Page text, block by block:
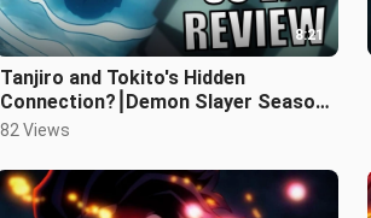
8:21
Tanjiro and Tokito's Hidden
Connection?⎮Demon Slayer Season
3 Episode 7 Review
82 Views